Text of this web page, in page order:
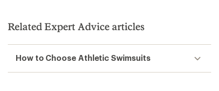
stars
stars
Related Expert Advice articles
How to Choose Athletic Swimsuits